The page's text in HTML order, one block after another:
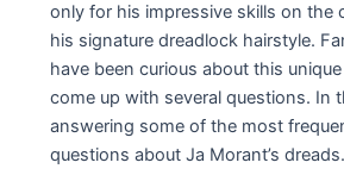
only for his impressive skills on the
his signature dreadlock hairstyle.
have been curious about this
come up with several questions. In
answering some of the most
questions about Ja Morant’s dreads.